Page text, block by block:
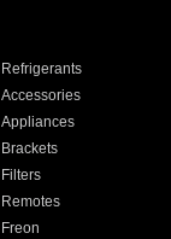
Refrigerants
Accessories
Appliances
Brackets
Filters
Remotes
Freon